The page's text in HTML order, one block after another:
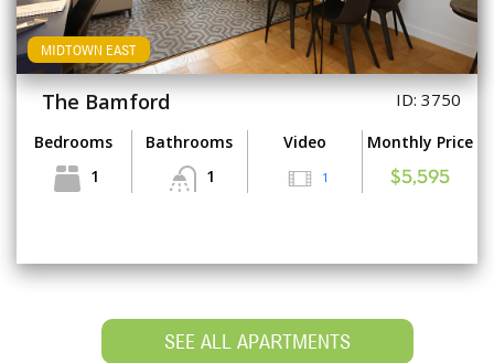
MIDTOWN EAST
The Bamford ID: 3750
Bedrooms
1
Bathrooms
1
Video
1
Monthly Price
$5,595
SEE ALL APARTMENTS